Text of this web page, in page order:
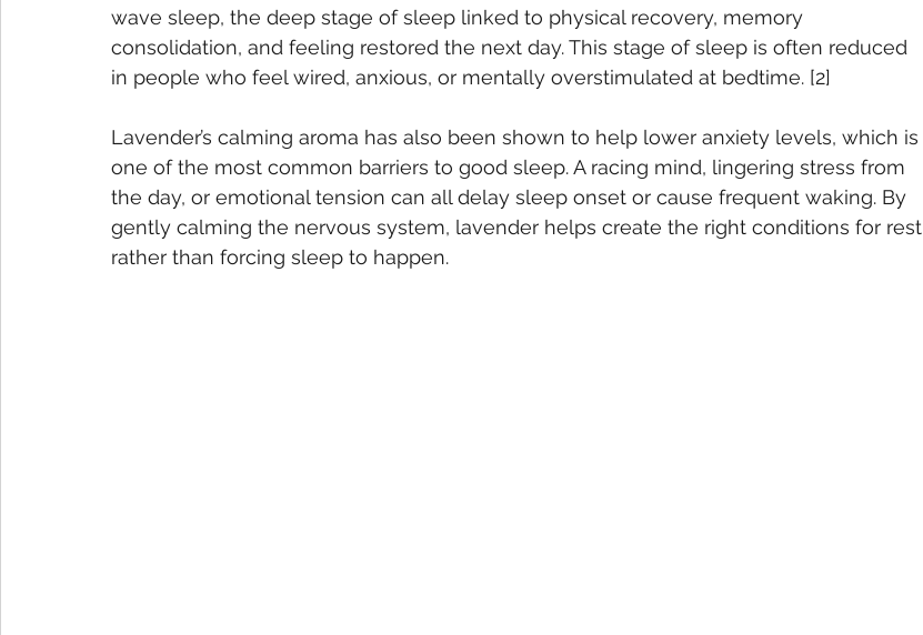
wave sleep, the deep stage of sleep linked to physical recovery, memory
consolidation, and feeling restored the next day. This stage of sleep is often reduced
in people who feel wired, anxious, or mentally overstimulated at bedtime. [2]
Lavender’s calming aroma has also been shown to help lower anxiety levels, which is
one of the most common barriers to good sleep. A racing mind, lingering stress from
the day, or emotional tension can all delay sleep onset or cause frequent waking. By
gently calming the nervous system, lavender helps create the right conditions for rest
rather than forcing sleep to happen.